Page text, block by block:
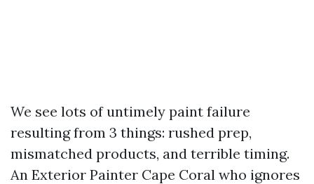
We see lots of untimely paint failure
resulting from 3 things: rushed prep,
mismatched products, and terrible timing.
An Exterior Painter Cape Coral who ignores